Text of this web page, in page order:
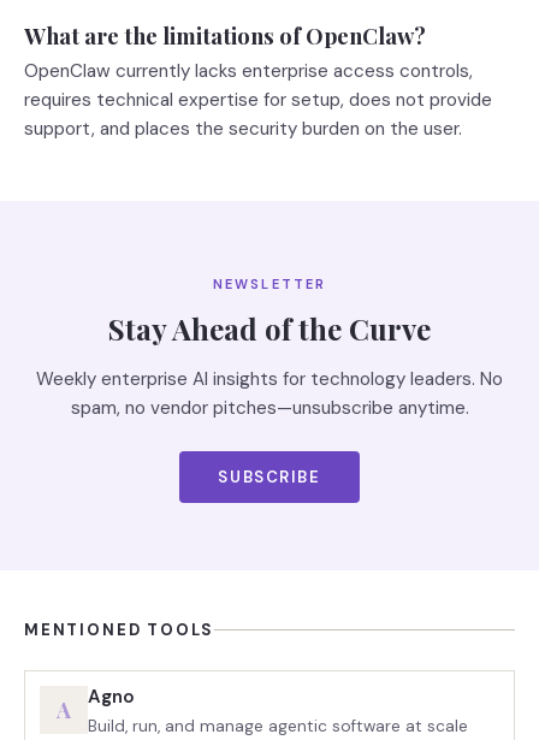
What are the limitations of OpenClaw?
OpenClaw currently lacks enterprise access controls,
requires technical expertise for setup, does not provide
support, and places the security burden on the user.
NEWSLETTER
Stay Ahead of the Curve
Weekly enterprise AI insights for technology leaders. No
spam, no vendor pitches—unsubscribe anytime.
SUBSCRIBE
MENTIONED TOOLS
A Agno
Build, run, and manage agentic software at scale